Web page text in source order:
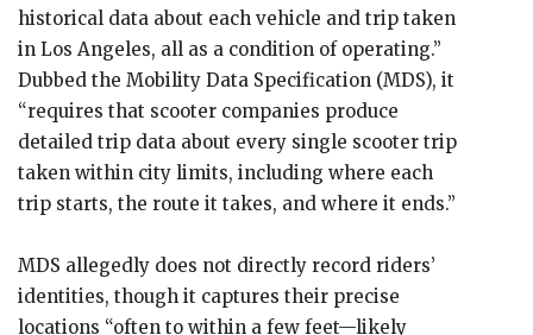
historical data about each vehicle and trip taken
in Los Angeles, all as a condition of operating.”
Dubbed the Mobility Data Specification (MDS), it
“requires that scooter companies produce
detailed trip data about every single scooter trip
taken within city limits, including where each
trip starts, the route it takes, and where it ends.”
MDS allegedly does not directly record riders’
identities, though it captures their precise
locations “often to within a few feet—likely